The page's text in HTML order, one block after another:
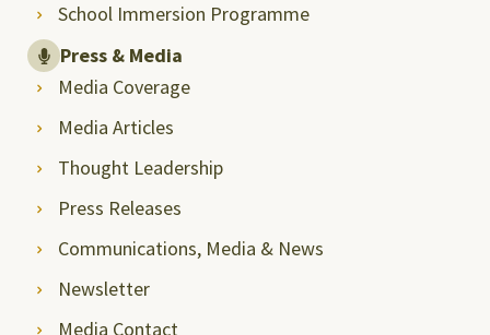
School Immersion Programme
Press & Media
Media Coverage
Media Articles
Thought Leadership
Press Releases
Communications, Media & News
Newsletter
Media Contact